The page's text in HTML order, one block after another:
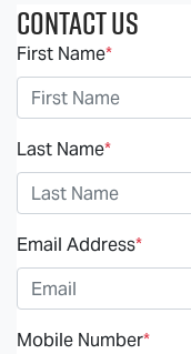
Contact Us
First Name*
Last Name*
Email Address*
Mobile Number*